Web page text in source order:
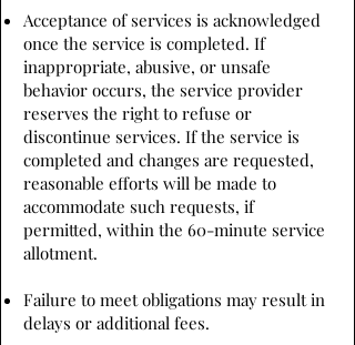
Acceptance of services is acknowledged
once the service is completed. If
inappropriate, abusive, or unsafe
behavior occurs, the service provider
reserves the right to refuse or
discontinue services. If the service is
completed and changes are requested,
reasonable efforts will be made to
accommodate such requests, if
permitted, within the 60-minute service
allotment.
Failure to meet obligations may result in
delays or additional fees.